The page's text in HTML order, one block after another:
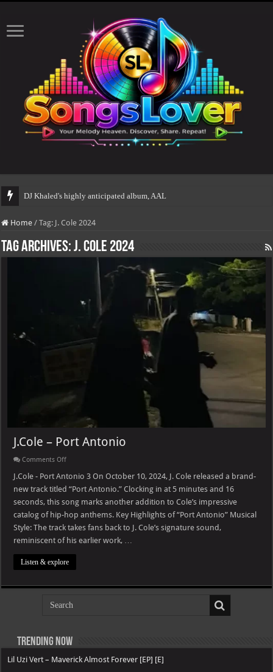
DJ Khaled's highly anticipated album, AALAM OF GOD,
Home / Tag: J. Cole 2024
Tag Archives:J. Cole 2024
J.Cole – Port Antonio
Comments Offon
–
Antonio
J.Cole - Port Antonio 3 On October 10, 2024, J. Cole released a brand-
new track titled “Port Antonio.” Clocking in at 5 minutes and 16
seconds, this song marks another addition to Cole’s impressive
catalog of hip-hop anthems. Key Highlights of “Port Antonio” Musical
Style: The track takes fans back to J. Cole’s signature sound,
reminiscent of his earlier work, …
Listen & explore
Trending now
Lil Uzi Vert – Maverick Almost Forever [EP] [E]